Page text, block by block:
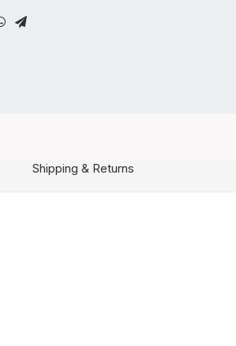
Shipping & Returns